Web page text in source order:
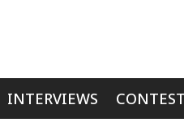
INTERVIEWS